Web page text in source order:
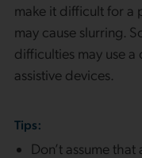
make it difficult for a
may cause slurring.
difficulties may use
assistive devices.
Tips:
Don’t assume